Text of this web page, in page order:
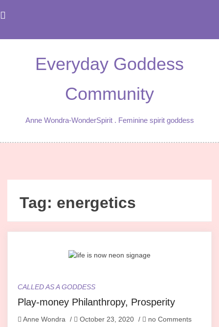
to
Everyday Goddess
Community
Anne Wondra-WonderSpirit . Feminine spirit goddess
Tag: energetics
CALLED AS A GODDESS
Play-money Philanthropy, Prosperity
Anne Wondra / October 23, 2020 / no Comments